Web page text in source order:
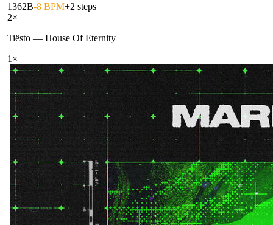
1362B-8 BPM+2 steps
2×
Tiësto — House Of Eternity
1 ×